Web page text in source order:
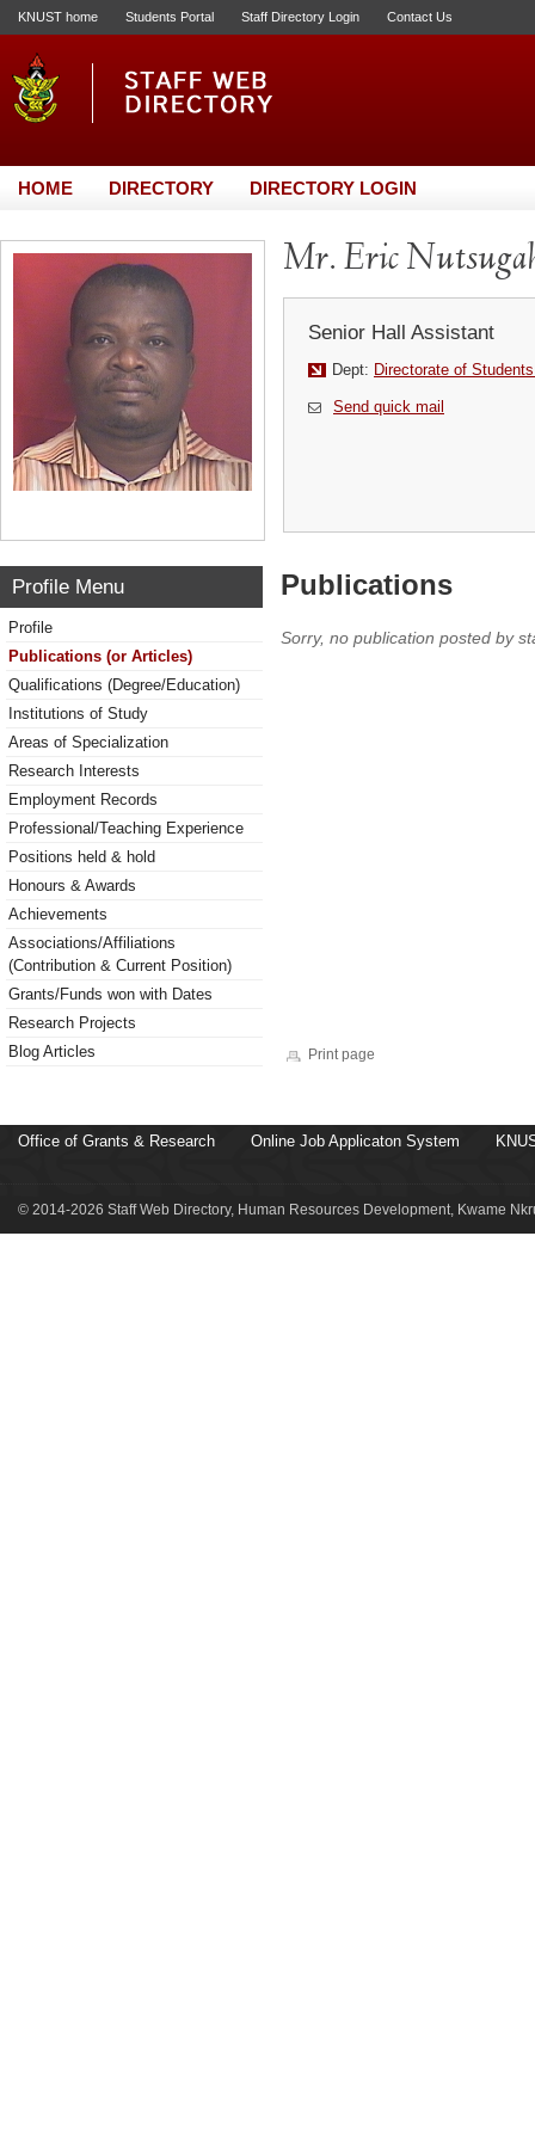
KNUST home Students Portal Staff Directory Login Contact Us
HOME DIRECTORY DIRECTORY LOGIN
Mr. Eric
Senior Hall Assistant
Dept: Directorate of
Send quick mail
Profile Menu
Profile
Publications (or Articles)
Qualifications (Degree/Education)
Institutions of Study
Areas of Specialization
Research Interests
Employment Records
Professional/Teaching Experience
Positions held & hold
Honours & Awards
Achievements
Associations/Affiliations
(Contribution & Current Position)
Grants/Funds won with Dates
Research Projects
Blog Articles
Publications
Sorry, no publication posted by
Print page
Office of Grants & Research Online Job Applicaton System
© 2014-2026 Staff Web Directory, Human Resources Development, Kwame